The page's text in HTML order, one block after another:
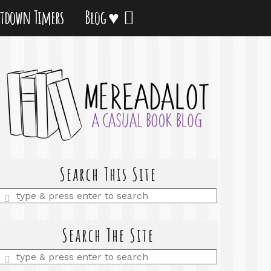
Timers Blog ♥
Search This Site
Enter
Search The Site
Enter